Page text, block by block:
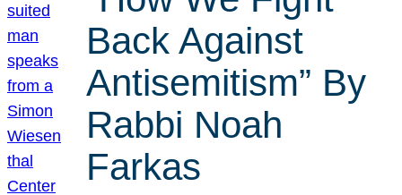
Back Against
Antisemitism” By
Rabbi Noah
Farkas